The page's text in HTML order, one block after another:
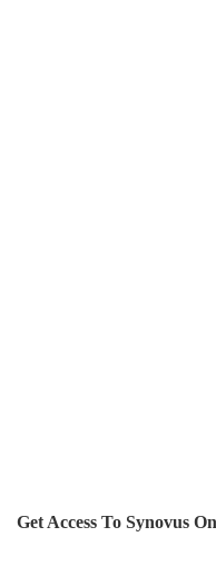
Get Access To Synovus